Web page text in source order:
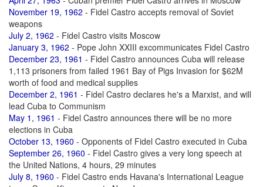
November 19, 1962 - Fidel Castro accepts removal of Soviet
weapons
July 2, 1962 - Fidel Castro visits Moscow
January 3, 1962 - Pope John XXIII excommunicates Fidel Castro
December 23, 1961 - Fidel Castro announces Cuba will release
1,113 prisoners from failed 1961 Bay of Pigs Invasion for $62M
worth of food and medical supplies
December 2, 1961 - Fidel Castro declares he's a Marxist, and will
lead Cuba to Communism
May 1, 1961 - Fidel Castro announces there will be no more
elections in Cuba
October 13, 1960 - Opponents of Fidel Castro executed in Cuba
September 26, 1960 - Fidel Castro gives a very long speech at
the United Nations, 4 hours, 29 minutes
July 8, 1960 - Fidel Castro ends Havana's International League